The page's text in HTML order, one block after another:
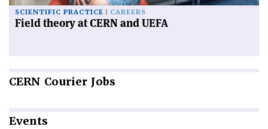
SCIENTIFIC PRACTICE CAREERS
Field theory at CERN and UEFA
CERN Courier Jobs
Events